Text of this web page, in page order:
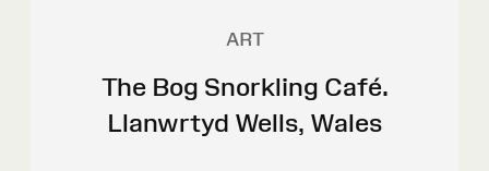
ART
The Bog Snorkling Café.
Llanwrtyd Wells, Wales